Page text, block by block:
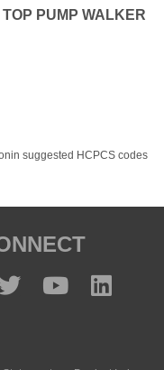
TOP PUMP WALKER
suggested HCPCS codes